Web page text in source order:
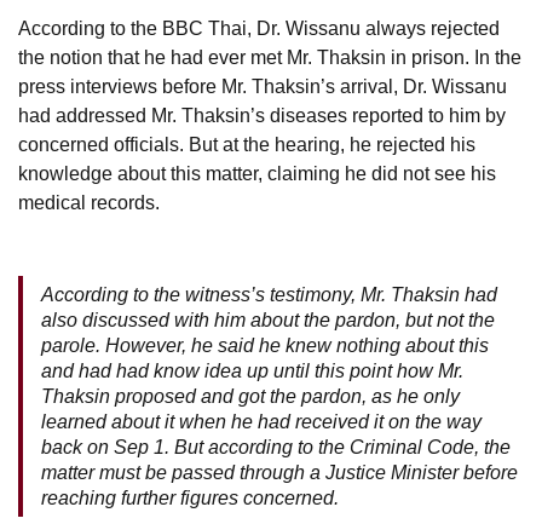
According to the BBC Thai, Dr. Wissanu always rejected
the notion that he had ever met Mr. Thaksin in prison. In the
press interviews before Mr. Thaksin’s arrival, Dr. Wissanu
had addressed Mr. Thaksin’s diseases reported to him by
concerned officials. But at the hearing, he rejected his
knowledge about this matter, claiming he did not see his
medical records.
According to the witness’s testimony, Mr. Thaksin had
also discussed with him about the pardon, but not the
parole. However, he said he knew nothing about this
and had had know idea up until this point how Mr.
Thaksin proposed and got the pardon, as he only
learned about it when he had received it on the way
back on Sep 1. But according to the Criminal Code, the
matter must be passed through a Justice Minister before
reaching further figures concerned.